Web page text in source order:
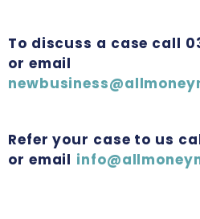
To discuss a case call
or email
Refer your case to us
or email